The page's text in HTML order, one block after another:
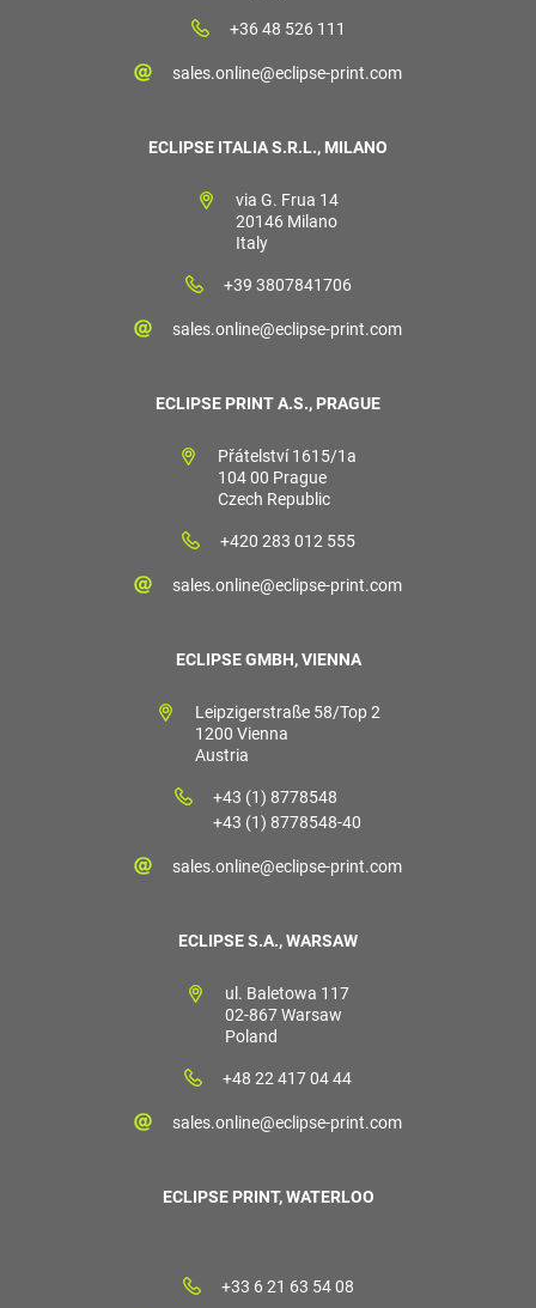
+36 48 526 111
sales.online@eclipse-print.com
ECLIPSE ITALIA S.R.L., MILANO
via G. Frua 14
20146 Milano
Italy
+39 3807841706
sales.online@eclipse-print.com
ECLIPSE PRINT A.S., PRAGUE
Přátelství 1615/1a
104 00 Prague
Czech Republic
+420 283 012 555
sales.online@eclipse-print.com
ECLIPSE GMBH, VIENNA
Leipzigerstraße 58/Top 2
1200 Vienna
Austria
+43 (1) 8778548
+43 (1) 8778548-40
sales.online@eclipse-print.com
ECLIPSE S.A., WARSAW
ul. Baletowa 117
02-867 Warsaw
Poland
+48 22 417 04 44
sales.online@eclipse-print.com
ECLIPSE PRINT, WATERLOO
+33 6 21 63 54 08